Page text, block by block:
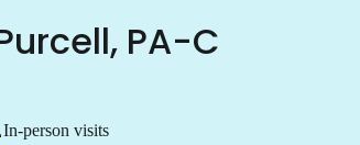
, PA-C
In-person visits